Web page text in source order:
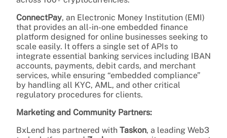
ConnectPay, an Electronic Money Institution (EMI)
that provides an all-in-one embedded finance
platform designed for online businesses seeking to
scale easily. It offers a single set of APIs to
integrate essential banking services including IBAN
accounts, payments, debit cards, and merchant
services, while ensuring “embedded compliance”
by handling all KYC, AML, and other critical
regulatory procedures for clients.
Marketing and Community Partners:
BxLend has partnered with Taskon, a leading Web3